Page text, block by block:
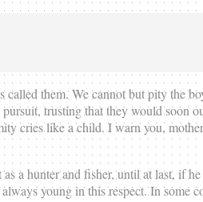
them. We cannot but pity the
trusting that they would soon
cries like a child. I warn you,
a hunter and fisher, until at last, if
young in this respect. In some